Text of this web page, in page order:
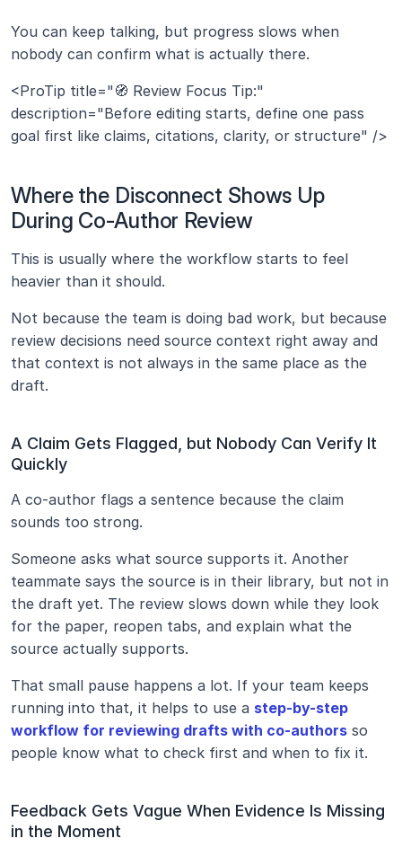
You can keep talking, but progress slows when
nobody can confirm what is actually there.
<ProTip title="🧭 Review Focus Tip:"
description="Before editing starts, define one pass
goal first like claims, citations, clarity, or structure" />
Where the Disconnect Shows Up
During Co-Author Review
This is usually where the workflow starts to feel
heavier than it should.
Not because the team is doing bad work, but because
review decisions need source context right away and
that context is not always in the same place as the
draft.
A Claim Gets Flagged, but Nobody Can Verify It
Quickly
A co-author flags a sentence because the claim
sounds too strong.
Someone asks what source supports it. Another
teammate says the source is in their library, but not in
the draft yet. The review slows down while they look
for the paper, reopen tabs, and explain what the
source actually supports.
That small pause happens a lot. If your team keeps
running into that, it helps to use a step-by-step
workflow for reviewing drafts with co-authors so
people know what to check first and when to fix it.
Feedback Gets Vague When Evidence Is Missing
in the Moment